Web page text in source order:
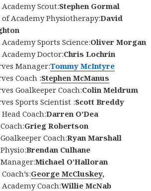
Academy Scout:Stephen Gormal
of Academy Physiotherapy:David
Academy Sports Science:Oliver Morgan
Academy Doctor:Chris Lochrin
Manager:Tommy McIntyre
Coach :Stephen McManus
Goalkeeper Coach:Colin Meldrum
Sports Scientist :Scott Breddy
Head Coach:Darren O’Dea
Grieg Robertson
Coach:Ryan Marshall
Brendan Culhane
Manager:Michael O’Halloran
Coach’s:George McCluskey,
Academy Coach:Willie McNab